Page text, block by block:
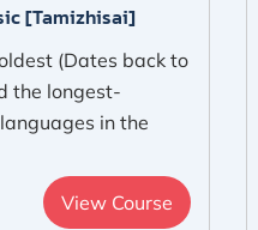
[Tamizhisai]
(Dates back to
the longest-
in the
View Course